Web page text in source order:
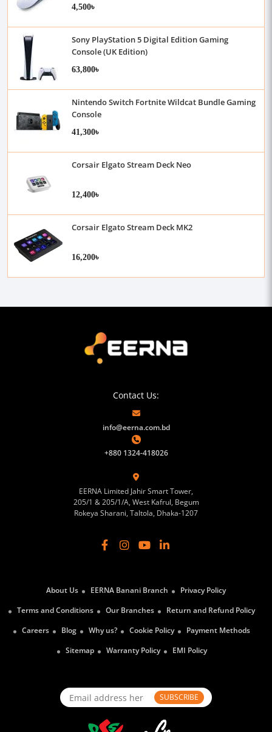
4,500৳
Sony PlayStation 5 Digital Edition Gaming
Console (UK Edition)
63,800৳
Nintendo Switch Fortnite Wildcat Bundle Gaming
Console
41,300৳
Corsair Elgato Stream Deck Neo
12,400৳
Corsair Elgato Stream Deck MK2
16,200৳
Contact Us:
info@eerna.com.bd
+880 1324-418026
EERNA Limited Jahir Smart Tower,
205/1 & 205/1/A, West Kafrul, Begum
Rokeya Sharani, Taltola, Dhaka-1207
About Us EERNA Banani Branch
Privacy Policy
Terms and Conditions
Our Branches
Return and Refund Policy
Careers
Blog Why us? Cookie Policy
Payment Methods
Sitemap
Warranty Policy EMI Policy
SUBSCRIBE